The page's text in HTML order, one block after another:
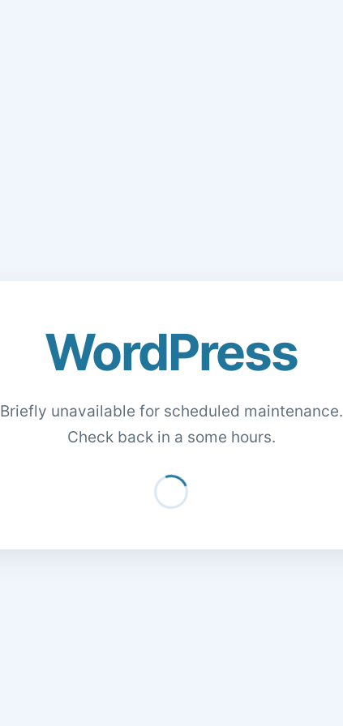
WordPress
Briefly unavailable for scheduled maintenance.
Check back in a some hours.